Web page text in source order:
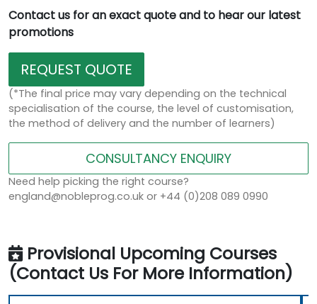
Contact us for an exact quote and to hear our latest
promotions
REQUEST QUOTE
(*The final price may vary depending on the technical
specialisation of the course, the level of customisation,
the method of delivery and the number of learners)
CONSULTANCY ENQUIRY
Need help picking the right course?
england@nobleprog.co.uk or +44 (0)208 089 0990
Provisional Upcoming Courses
(Contact Us For More Information)